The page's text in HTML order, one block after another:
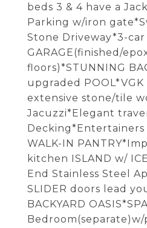
beds 3 & 4 have a
Parking w/iron
Stone Driveway*3-car
GARAGE(finished/
floors)*STUNNING
upgraded
extensive stone/tile
Jacuzzi*Elegant
Decking*Entertainers
WALK-IN
kitchen ISLAND w/
End Stainless Steel
SLIDER doors lead
BACKYARD